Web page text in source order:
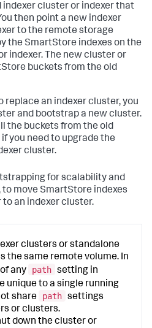
indexer cluster or indexer that
then point a new indexer
to the remote storage
the SmartStore indexes on the
indexer. The new cluster or
buckets from the old
replace an indexer cluster, you
and bootstrap a new cluster.
the buckets from the old
you need to upgrade the
cluster.
for scalability and
move SmartStore indexes
an indexer cluster.
clusters or standalone
the same remote volume. In
any
path setting in
unique to a single running
share
path settings
or clusters.
down the cluster or